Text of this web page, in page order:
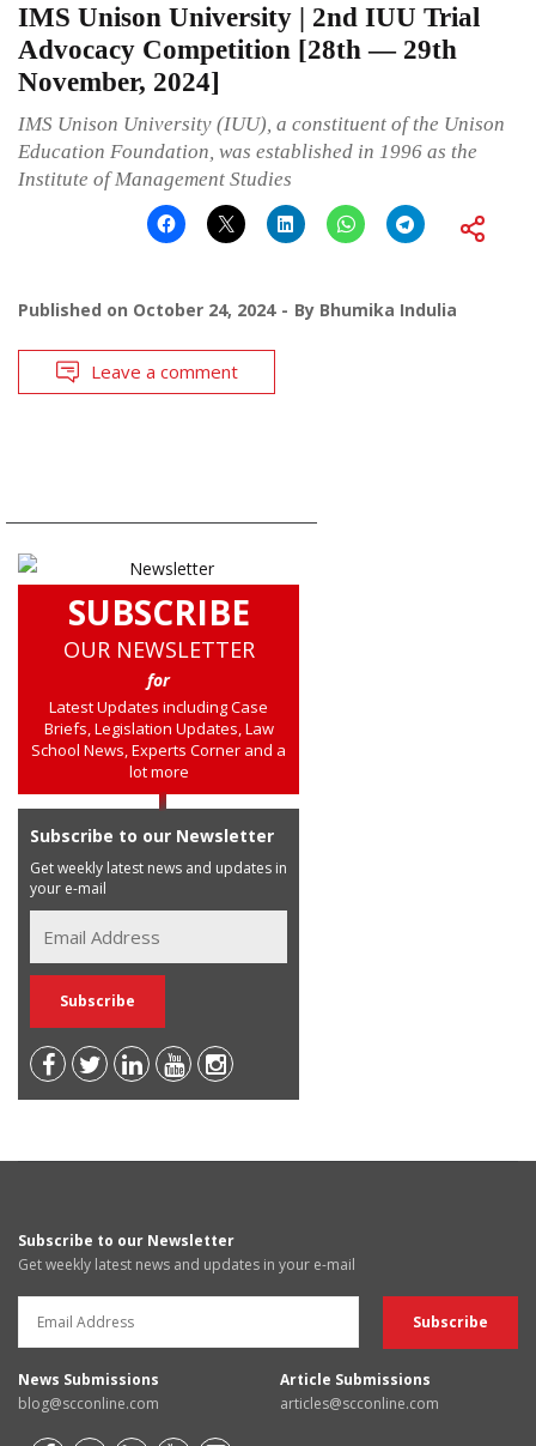
IMS Unison University | 2nd IUU Trial
Advocacy Competition [28th — 29th
November, 2024]
IMS Unison University (IUU), a constituent of the Unison
Education Foundation, was established in 1996 as the
Institute of Management Studies
Published on October 24, 2024 By Bhumika Indulia
Leave a comment
SUBSCRIBE
OUR NEWSLETTER
for
Latest Updates including Case
Briefs, Legislation Updates, Law
School News, Experts Corner and a
lot more
Subscribe to our Newsletter
Get weekly latest news and updates in
your e-mail
Subscribe to our Newsletter
Get weekly latest news and updates in your e-mail
News Submissions
blog@scconline.com
Article Submissions
articles@scconline.com